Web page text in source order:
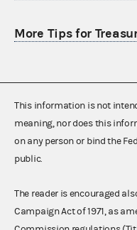
More Tips for
This information is not
meaning, nor does this
on any person or bind the
public.
The reader is encouraged
Campaign Act of 1971, as